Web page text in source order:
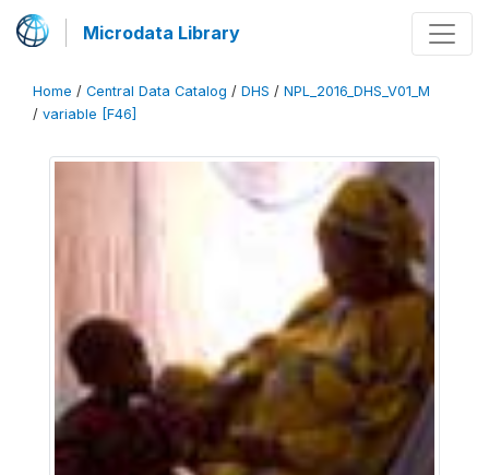
Microdata Library
Home / Central Data Catalog / DHS / NPL_2016_DHS_V01_M
/ variable [F46]